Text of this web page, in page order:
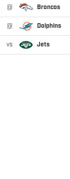
@ Broncos
@ Dolphins
vs Jets